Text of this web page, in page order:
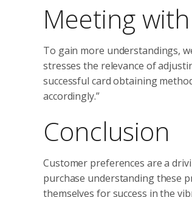
Meeting
To gain more understandings,
stresses the relevance of
successful card obtaining
accordingly.”
Conclusion
Customer preferences are a
purchase understanding these
themselves for success in the